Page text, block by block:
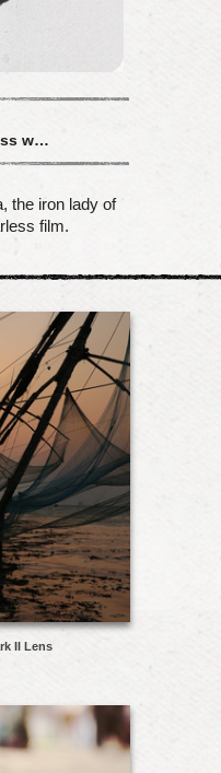
Borderless warm
the iron lady of
film.
II Lens